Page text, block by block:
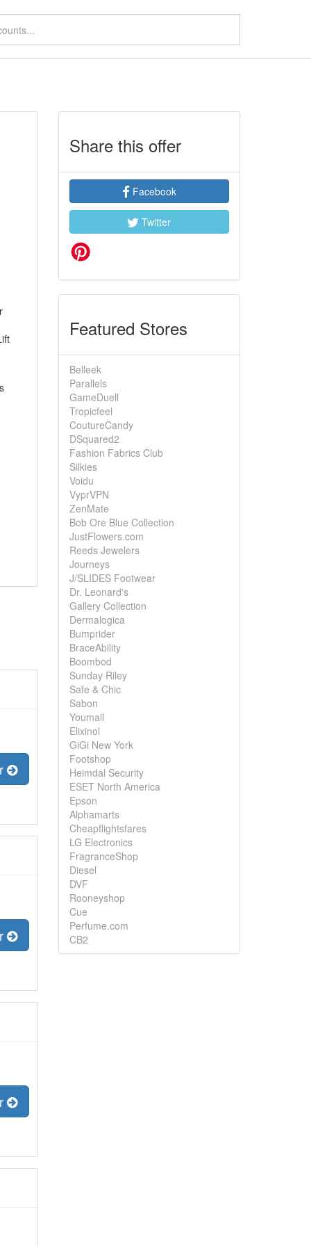
Share this offer
Facebook
Twitter
Featured Stores
Belleek
Parallels
GameDuell
Tropicfeel
CoutureCandy
DSquared2
Fashion Fabrics Club
Silkies
Voidu
VyprVPN
ZenMate
Bob Ore Blue Collection
JustFlowers.com
Reeds Jewelers
Journeys
J/SLIDES Footwear
Dr. Leonard's
Gallery Collection
Dermalogica
Bumprider
BraceAbility
Boombod
Sunday Riley
Safe & Chic
Sabon
Youmail
Elixinol
GiGi New York
Footshop
Heimdal Security
ESET North America
Epson
Alphamarts
Cheapflightsfares
LG Electronics
FragranceShop
Diesel
DVF
Rooneyshop
Cue
Perfume.com
CB2